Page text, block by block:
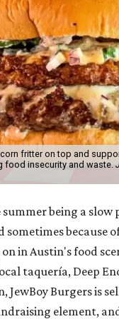
fritter on top and
food insecurity and waste.
summer being a slow
sometimes because
in Austin's food
taquería, Deep
JewBoy Burgers is
element,